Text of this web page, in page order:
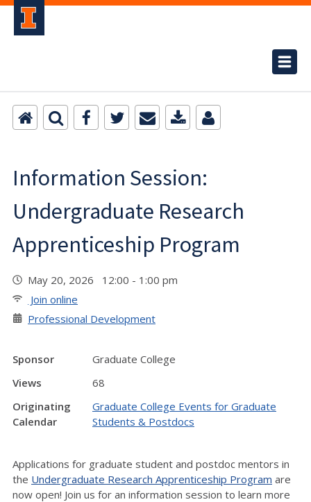
Information Session:
Undergraduate Research
Apprenticeship Program
May 20, 2026 12:00 - 1:00 pm
Join online
Professional Development
Sponsor
Graduate College
Views
68
Originating
Calendar
Graduate College Events for Graduate
Students & Postdocs
Applications for graduate student and postdoc mentors in
the Undergraduate Research Apprenticeship Program are
now open! Join us for an information session to learn more